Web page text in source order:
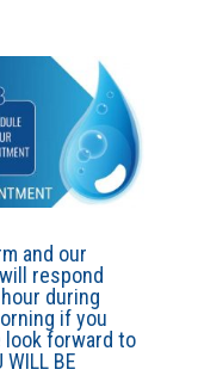
and our
respond
during
if you
look forward to
WILL BE